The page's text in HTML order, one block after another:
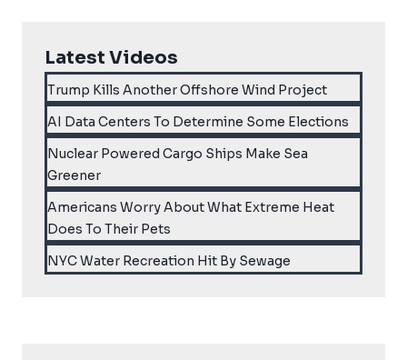
Latest Videos
Trump Kills Another Offshore Wind Project
AI Data Centers To Determine Some Elections
Nuclear Powered Cargo Ships Make Sea
Greener
Americans Worry About What Extreme Heat
Does To Their Pets
NYC Water Recreation Hit By Sewage